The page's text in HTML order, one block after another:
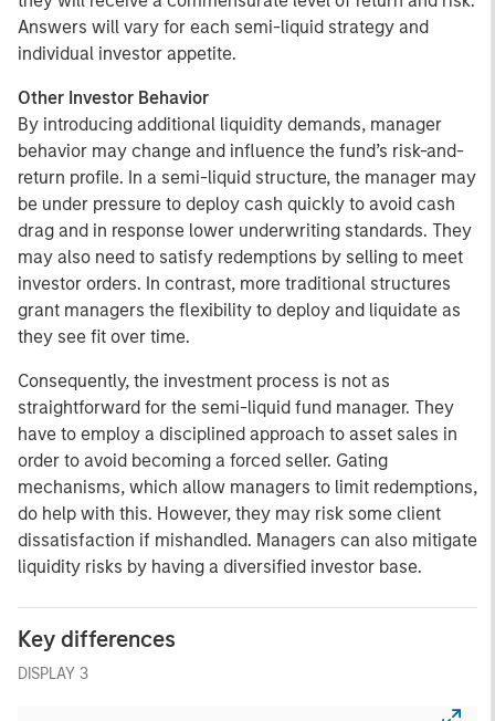
Answers will vary for each semi-liquid strategy and
individual investor appetite.
Other Investor Behavior
By introducing additional liquidity demands, manager
behavior may change and influence the fund’s risk-and-
return profile. In a semi-liquid structure, the manager may
be under pressure to deploy cash quickly to avoid cash
drag and in response lower underwriting standards. They
may also need to satisfy redemptions by selling to meet
investor orders. In contrast, more traditional structures
grant managers the flexibility to deploy and liquidate as
they see fit over time.
Consequently, the investment process is not as
straightforward for the semi-liquid fund manager. They
have to employ a disciplined approach to asset sales in
order to avoid becoming a forced seller. Gating
mechanisms, which allow managers to limit redemptions,
do help with this. However, they may risk some client
dissatisfaction if mishandled. Managers can also mitigate
liquidity risks by having a diversified investor base.
Key differences
DISPLAY 3